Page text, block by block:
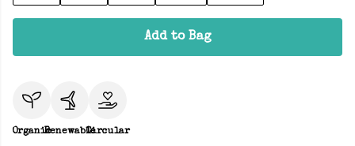
Add to Bag
OrganicRenewableCircular